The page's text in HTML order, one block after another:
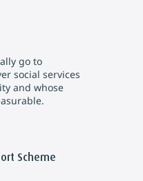
go to
social services
and whose
Scheme